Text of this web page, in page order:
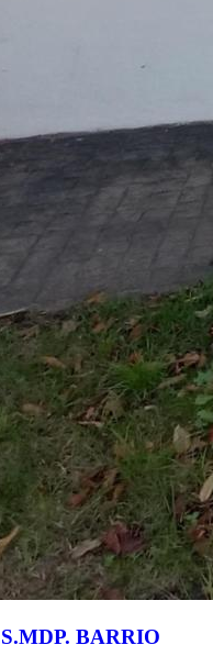
BARRIO